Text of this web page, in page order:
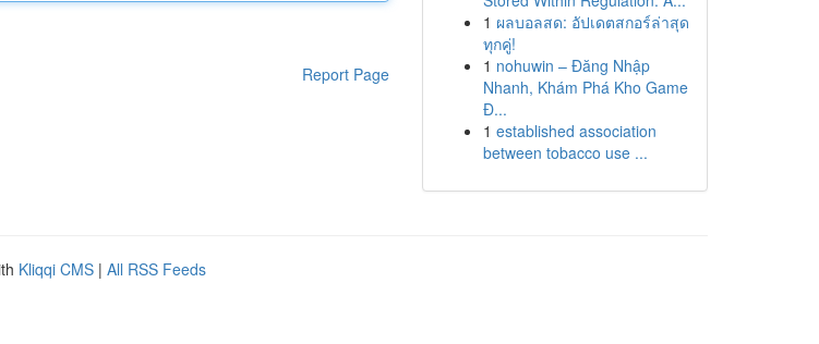
Report Page
1 ผลบอลสด: อัปเดตสกอร์ล่าสุด
ทุกคู่!
1 nohuwin – Đăng Nhập
Nhanh, Khám Phá Kho Game
Đ...
1 established association
between tobacco use ...
Kliqqi CMS | All RSS Feeds